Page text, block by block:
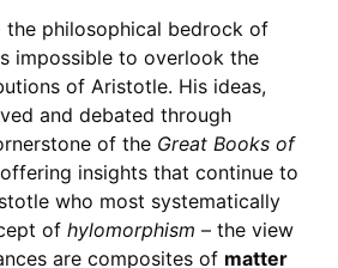
the philosophical bedrock of
impossible to overlook the
of Aristotle. His ideas,
and debated through
of the Great Books of
insights that continue to
who most systematically
of hylomorphism – the view
are composites of matter